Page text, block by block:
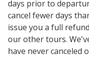
days prior to
cancel fewer days
issue you a full
our other tours.
have never canceled